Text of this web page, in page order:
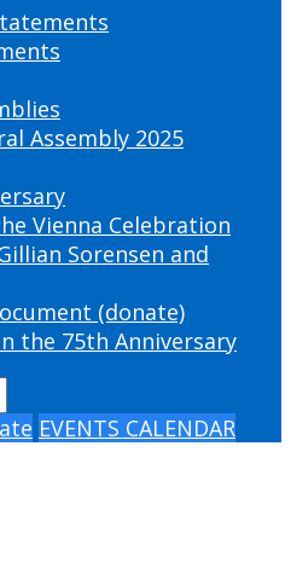
Assembly 2025
Vienna Celebration
Sorensen and
(donate)
the 75th Anniversary
EVENTS CALENDAR